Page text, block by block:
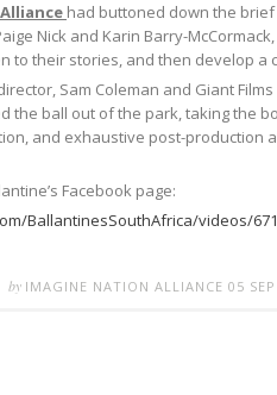
had buttoned down the
Nick and Karin Barry-
to their stories, and then develop a
Sam Coleman and Giant
the ball out of the park, taking the
and exhaustive post-production
Facebook page:
BallantinesSouthAfrica/videos/
by IMAGINE NATION ALLIANCE 05